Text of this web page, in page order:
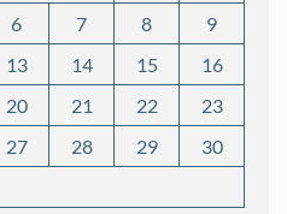
6 7 8
9
13 14 15
16
20 21 22
23
27 28 29
30